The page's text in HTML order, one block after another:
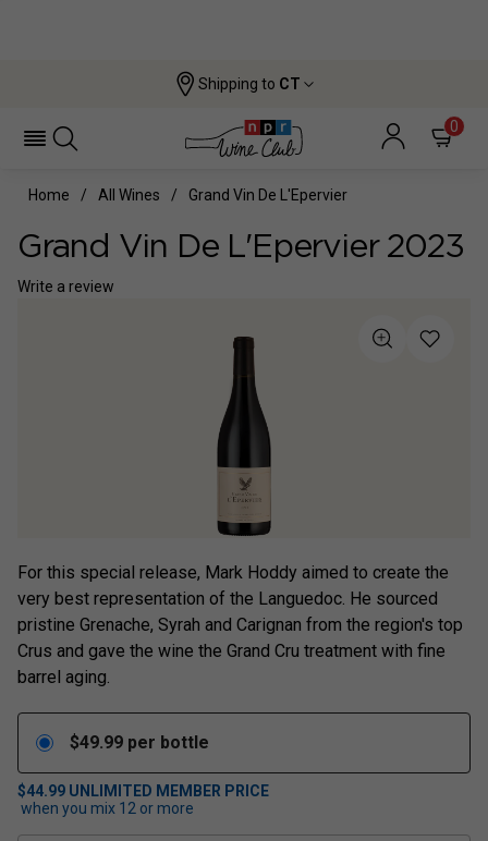
Shipping to CT
0
Home All Wines Grand Vin De L'Epervier
Grand Vin De L'Epervier 2023
Write a review
For this special release, Mark Hoddy aimed to create the
very best representation of the Languedoc. He sourced
pristine Grenache, Syrah and Carignan from the region's top
Crus and gave the wine the Grand Cru treatment with fine
barrel aging.
$49.99 per bottle
$44.99 UNLIMITED MEMBER PRICE
when you mix 12 or more